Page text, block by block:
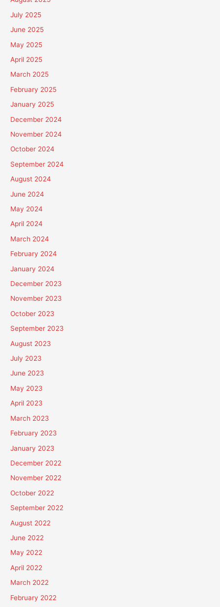
July 2025
June 2025
May 2025
April 2025
March 2025
February 2025
January 2025
December 2024
November 2024
October 2024
September 2024
August 2024
June 2024
May 2024
April 2024
March 2024
February 2024
January 2024
December 2023
November 2023
October 2023
September 2023
August 2023
July 2023
June 2023
May 2023
April 2023
March 2023
February 2023
January 2023
December 2022
November 2022
October 2022
September 2022
August 2022
June 2022
May 2022
April 2022
March 2022
February 2022